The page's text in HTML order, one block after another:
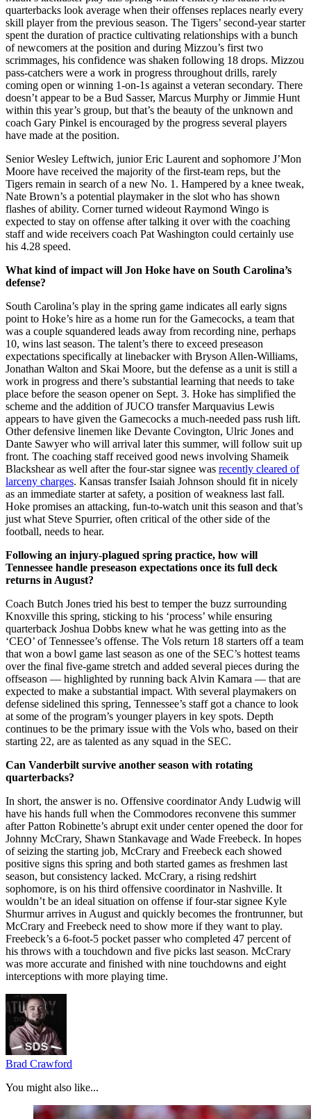
quarterbacks look average when their offenses replaces nearly every
skill player from the previous season. The Tigers’ second-year starter
spent the duration of practice cultivating relationships with a bunch
of newcomers at the position and during Mizzou’s first two
scrimmages, his confidence was shaken following 18 drops. Mizzou
pass-catchers were a work in progress throughout drills, rarely
coming open or winning 1-on-1s against a veteran secondary. There
doesn’t appear to be a Bud Sasser, Marcus Murphy or Jimmie Hunt
within this year’s group, but that’s the beauty of the unknown and
coach Gary Pinkel is encouraged by the progress several players
have made at the position.
Senior Wesley Leftwich, junior Eric Laurent and sophomore J’Mon
Moore have received the majority of the first-team reps, but the
Tigers remain in search of a new No. 1. Hampered by a knee tweak,
Nate Brown’s a potential playmaker in the slot who has shown
flashes of ability. Corner turned wideout Raymond Wingo is
expected to stay on offense after talking it over with the coaching
staff and wide receivers coach Pat Washington could certainly use
his 4.28 speed.
What kind of impact will Jon Hoke have on South Carolina’s
defense?
South Carolina’s play in the spring game indicates all early signs
point to Hoke’s hire as a home run for the Gamecocks, a team that
was a couple squandered leads away from recording nine, perhaps
10, wins last season. The talent’s there to exceed preseason
expectations specifically at linebacker with Bryson Allen-Williams,
Jonathan Walton and Skai Moore, but the defense as a unit is still a
work in progress and there’s substantial learning that needs to take
place before the season opener on Sept. 3. Hoke has simplified the
scheme and the addition of JUCO transfer Marquavius Lewis
appears to have given the Gamecocks a much-needed pass rush lift.
Other defensive linemen like Devante Covington, Ulric Jones and
Dante Sawyer who will arrival later this summer, will follow suit up
front. The coaching staff received good news involving Shameik
Blackshear as well after the four-star signee was recently cleared of
larceny charges. Kansas transfer Isaiah Johnson should fit in nicely
as an immediate starter at safety, a position of weakness last fall.
Hoke promises an attacking, fun-to-watch unit this season and that’s
just what Steve Spurrier, often critical of the other side of the
football, needs to hear.
Following an injury-plagued spring practice, how will
Tennessee handle preseason expectations once its full deck
returns in August?
Coach Butch Jones tried his best to temper the buzz surrounding
Knoxville this spring, sticking to his ‘process’ while ensuring
quarterback Joshua Dobbs knew what he was getting into as the
‘CEO’ of Tennessee’s offense. The Vols return 18 starters off a team
that won a bowl game last season as one of the SEC’s hottest teams
over the final five-game stretch and added several pieces during the
offseason — highlighted by running back Alvin Kamara — that are
expected to make a substantial impact. With several playmakers on
defense sidelined this spring, Tennessee’s staff got a chance to look
at some of the program’s younger players in key spots. Depth
continues to be the primary issue with the Vols who, based on their
starting 22, are as talented as any squad in the SEC.
Can Vanderbilt survive another season with rotating
quarterbacks?
In short, the answer is no. Offensive coordinator Andy Ludwig will
have his hands full when the Commodores reconvene this summer
after Patton Robinette’s abrupt exit under center opened the door for
Johnny McCrary, Shawn Stankavage and Wade Freebeck. In hopes
of seizing the starting job, McCrary and Freebeck each showed
positive signs this spring and both started games as freshmen last
season, but consistency lacked. McCrary, a rising redshirt
sophomore, is on his third offensive coordinator in Nashville. It
wouldn’t be an ideal situation on offense if four-star signee Kyle
Shurmur arrives in August and quickly becomes the frontrunner, but
McCrary and Freebeck need to show more if they want to play.
Freebeck’s a 6-foot-5 pocket passer who completed 47 percent of
his throws with a touchdown and five picks last season. McCrary
was more accurate and finished with nine touchdowns and eight
interceptions with more playing time.
Brad Crawford
You might also like...